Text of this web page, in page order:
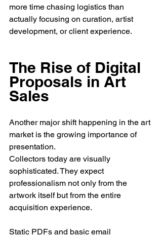
more time chasing logistics than
actually focusing on curation, artist
development, or client experience.
The Rise of Digital
Proposals in Art
Sales
Another major shift happening in the art
market is the growing importance of
presentation.
Collectors today are visually
sophisticated. They expect
professionalism not only from the
artwork itself but from the entire
acquisition experience.
Static PDFs and basic email